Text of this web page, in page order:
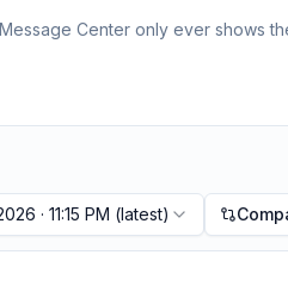
Center only ever shows
· 11:15 PM (latest)